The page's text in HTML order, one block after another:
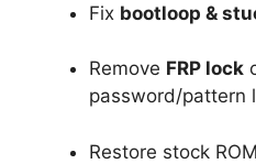
Fix bootloop &
Remove FRP lock
password/pattern
Restore stock